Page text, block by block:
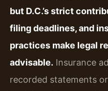
but D.C.’s strict
filing deadlines, and
practices make legal
advisable. Insurance
recorded statements